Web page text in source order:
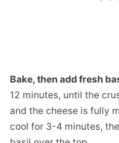
Bake, then add fresh
12 minutes, until the
and the cheese is fully
cool for 3-4 minutes,